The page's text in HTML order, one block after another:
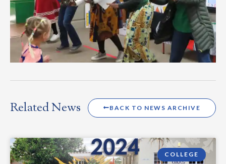
Related News BACK TO NEWS ARCHIVE
COLLEGE